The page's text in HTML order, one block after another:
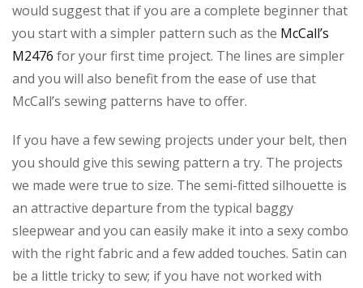
would suggest that if you are a complete beginner that
you start with a simpler pattern such as the McCall’s
M2476 for your first time project. The lines are simpler
and you will also benefit from the ease of use that
McCall’s sewing patterns have to offer.
If you have a few sewing projects under your belt, then
you should give this sewing pattern a try. The projects
we made were true to size. The semi-fitted silhouette is
an attractive departure from the typical baggy
sleepwear and you can easily make it into a sexy combo
with the right fabric and a few added touches. Satin can
be a little tricky to sew; if you have not worked with